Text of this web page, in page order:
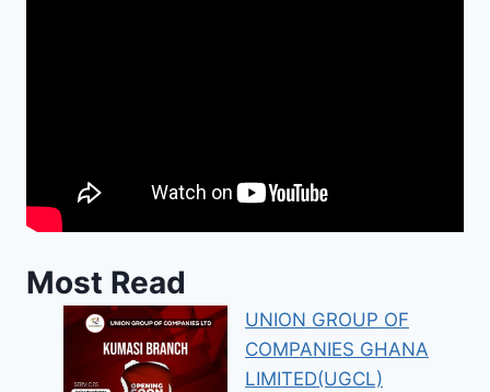
Most Read
UNION GROUP OF
COMPANIES GHANA
LIMITED(UGCL)